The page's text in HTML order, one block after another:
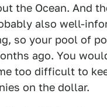
the Ocean. And
also well-
so your pool of
ago. You
too difficult to
on the dollar.